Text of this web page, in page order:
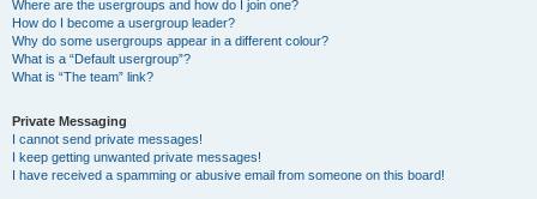
Where are the usergroups and how do I join one?
How do I become a usergroup leader?
Why do some usergroups appear in a different colour?
What is a “Default usergroup”?
What is “The team” link?
Private Messaging
I cannot send private messages!
I keep getting unwanted private messages!
I have received a spamming or abusive email from someone on this board!